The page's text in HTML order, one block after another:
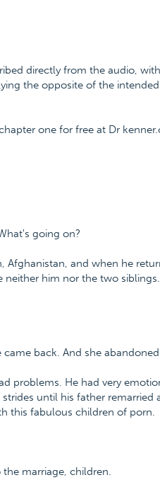
directly from the audio,
the opposite of the
one for free at Dr
going on?
Afghanistan, and when he
him nor the two
back. And she
problems. He had very
until his father remarried
this fabulous children of porn.
marriage, children.